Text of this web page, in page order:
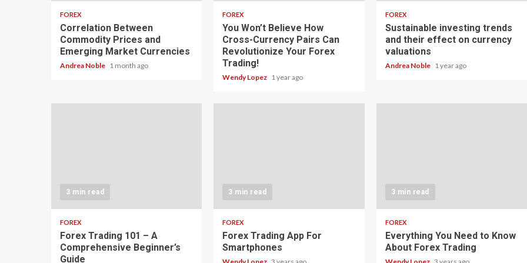
FOREX
Correlation Between
Commodity Prices and
Emerging Market Currencies
Andrea Noble 1 month ago
FOREX
You Won’t Believe How
Cross-Currency Pairs Can
Revolutionize Your Forex
Trading!
Wendy Lopez 1 year ago
FOREX
Sustainable investing trends
and their effect on currency
valuations
Andrea Noble 1 year ago
3 min read
FOREX
Forex Trading 101 – A
Comprehensive Beginner’s
Guide
3 min read
FOREX
Forex Trading App For
Smartphones
3 min read
FOREX
Everything You Need to Know
About Forex Trading